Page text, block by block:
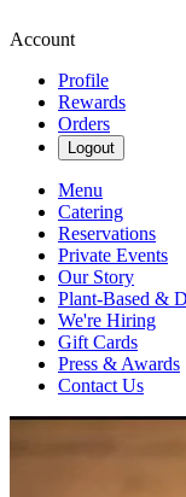
Account
Profile
Rewards
Orders
Logout
Menu
Catering
Reservations
Private Events
Our Story
Plant-Based &
We're Hiring
Gift Cards
Press & Awards
Contact Us